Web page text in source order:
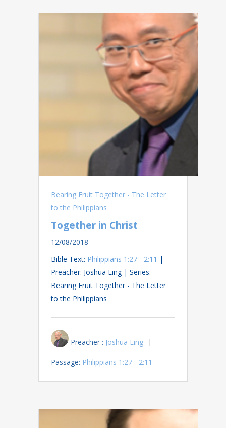
Bearing Fruit Together - The Letter
to the Philippians
Together in Christ
12/08/2018
Bible Text: Philippians 1:27 - 2:11 |
Preacher: Joshua Ling | Series:
Bearing Fruit Together - The Letter
to the Philippians
Preacher : Joshua Ling
Passage: Philippians 1:27 - 2:11